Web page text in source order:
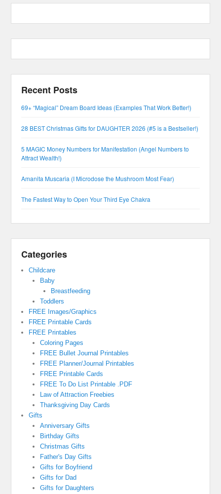
Recent Posts
69+ “Magical” Dream Board Ideas (Examples That Work Better!)
28 BEST Christmas Gifts for DAUGHTER 2026 (#5 is a Bestseller!)
5 MAGIC Money Numbers for Manifestation (Angel Numbers to
Attract Wealth!)
Amanita Muscaria (I Microdose the Mushroom Most Fear)
The Fastest Way to Open Your Third Eye Chakra
Categories
Childcare
Baby
Breastfeeding
Toddlers
FREE Images/Graphics
FREE Printable Cards
FREE Printables
Coloring Pages
FREE Bullet Journal Printables
FREE Planner/Journal Printables
FREE Printable Cards
FREE To Do List Printable .PDF
Law of Attraction Freebies
Thanksgiving Day Cards
Gifts
Anniversary Gifts
Birthday Gifts
Christmas Gifts
Father's Day Gifts
Gifts for Boyfriend
Gifts for Dad
Gifts for Daughters